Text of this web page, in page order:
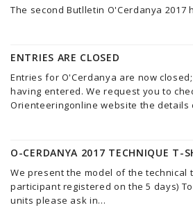
The second Butlletin O'Cerdanya 2017
ENTRIES ARE CLOSED
Entries for O'Cerdanya are now
having entered. We request you to
Orienteeringonline website the details
O-CERDANYA 2017 TECHNIQUE T-
We present the model of the
participant registered on the 5 days)
units please ask in...